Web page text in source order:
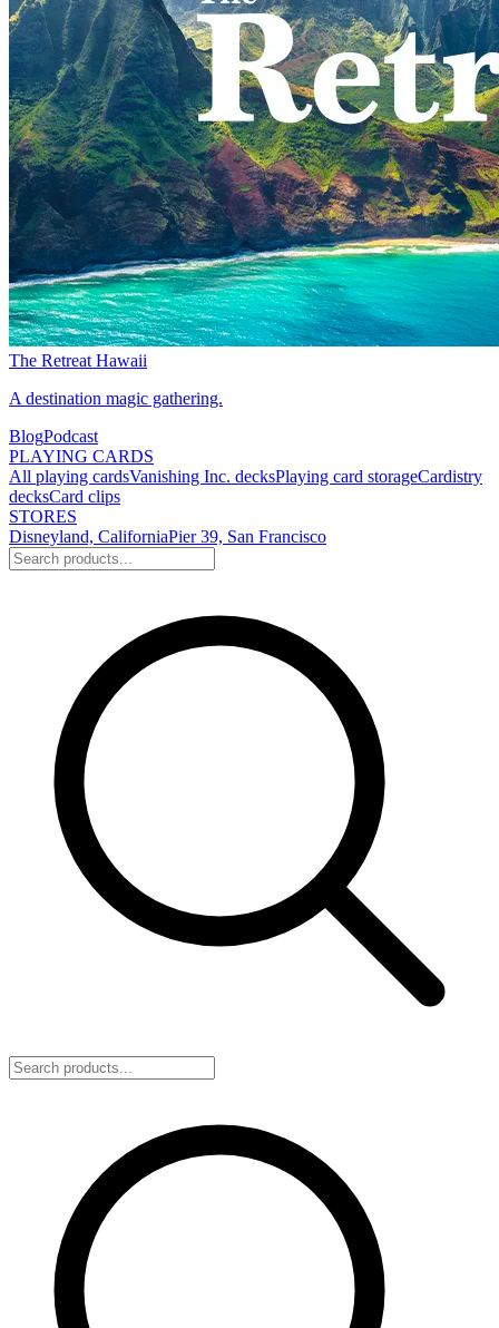
The Retreat Hawaii
A destination magic gathering.
BlogPodcast
PLAYING CARDS
All playing cardsVanishing Inc. decksPlaying card storageCardistry
decksCard clips
STORES
Disneyland, CaliforniaPier 39, San Francisco